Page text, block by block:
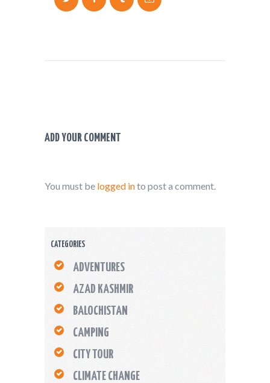
ADD YOUR COMMENT
You must be logged into post a comment.
CATEGORIES
ADVENTURES
AZAD KASHMIR
BALOCHISTAN
CAMPING
CITY TOUR
CLIMATE CHANGE